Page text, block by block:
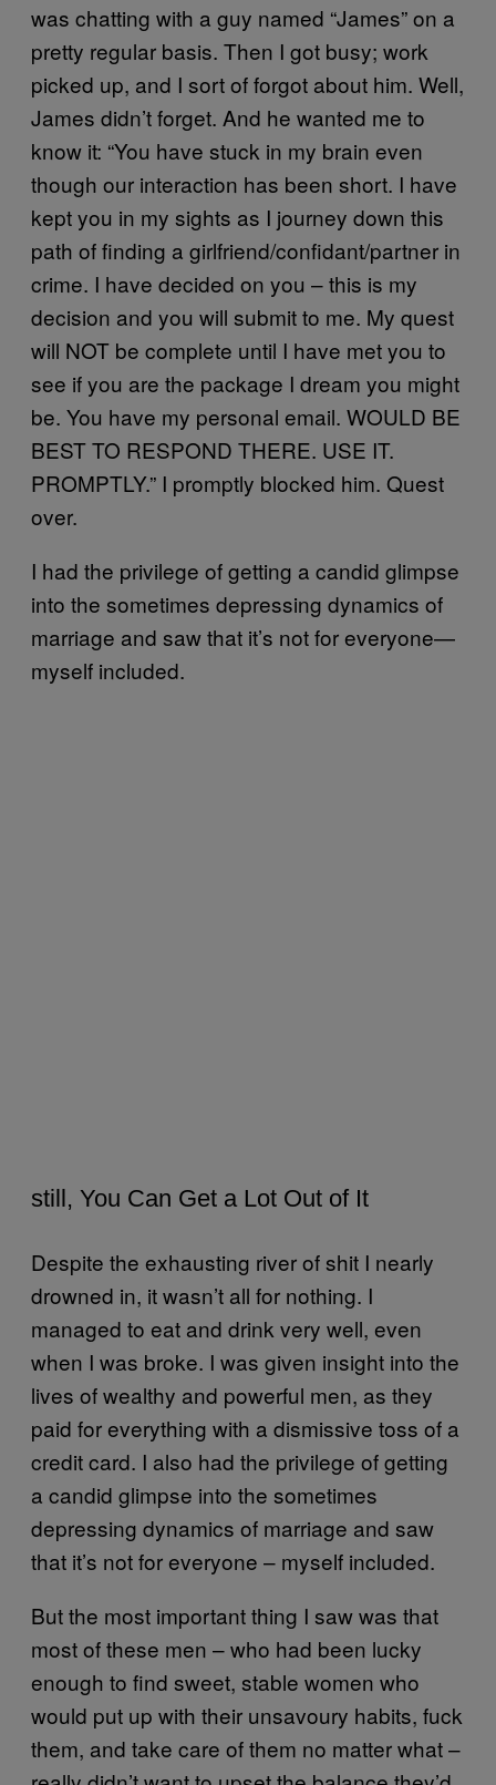
was chatting with a guy named “James” on a
pretty regular basis. Then I got busy; work
picked up, and I sort of forgot about him. Well,
James didn’t forget. And he wanted me to
know it: “You have stuck in my brain even
though our interaction has been short. I have
kept you in my sights as I journey down this
path of finding a girlfriend/confidant/partner in
crime. I have decided on you – this is my
decision and you will submit to me. My quest
will NOT be complete until I have met you to
see if you are the package I dream you might
be. You have my personal email. WOULD BE
BEST TO RESPOND THERE. USE IT.
PROMPTLY.” I promptly blocked him. Quest
over.
I had the privilege of getting a candid glimpse
into the sometimes depressing dynamics of
marriage and saw that it’s not for everyone—
myself included.
still, You Can Get a Lot Out of It
Despite the exhausting river of shit I nearly
drowned in, it wasn’t all for nothing. I
managed to eat and drink very well, even
when I was broke. I was given insight into the
lives of wealthy and powerful men, as they
paid for everything with a dismissive toss of a
credit card. I also had the privilege of getting
a candid glimpse into the sometimes
depressing dynamics of marriage and saw
that it’s not for everyone – myself included.
But the most important thing I saw was that
most of these men – who had been lucky
enough to find sweet, stable women who
would put up with their unsavoury habits, fuck
them, and take care of them no matter what –